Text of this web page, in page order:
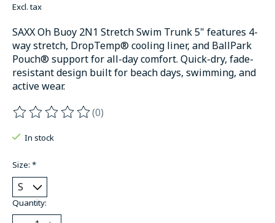
Excl. tax
SAXX Oh Buoy 2N1 Stretch Swim Trunk 5" features 4-
way stretch, DropTemp® cooling liner, and BallPark
Pouch® support for all-day comfort. Quick-dry, fade-
resistant design built for beach days, swimming, and
active wear.
The rating of this product is
(0)
In stock
Size: *
Quantity: